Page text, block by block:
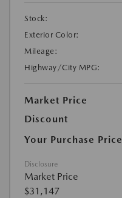
Stock:
Exterior Color:
Mileage:
Highway/City MPG:
Market Price
Discount
Your Purchase Price
Disclosure
Market Price
$31,147